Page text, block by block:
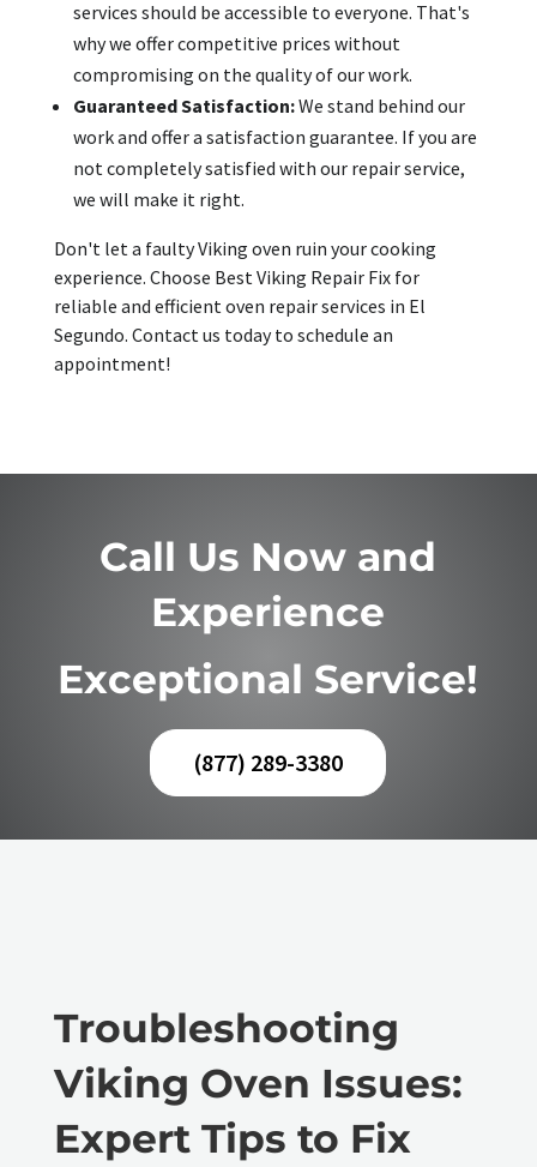
services should be accessible to everyone. That's
why we offer competitive prices without
compromising on the quality of our work.
Guaranteed Satisfaction:We stand behind our
work and offer a satisfaction guarantee. If you are
not completely satisfied with our repair service,
we will make it right.
Don't let a faulty Viking oven ruin your cooking
experience. Choose Best Viking Repair Fix for
reliable and efficient oven repair services in El
Segundo. Contact us today to schedule an
appointment!
Call Us Now and
Experience
Exceptional Service!
(877) 289-3380
Troubleshooting
Viking Oven Issues:
Expert Tips to Fix